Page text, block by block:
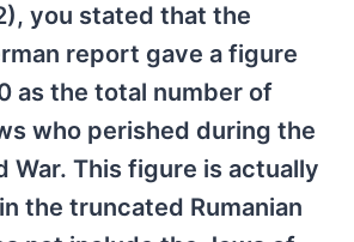
you stated that the
report gave a figure
as the total number of
who perished during the
War. This figure is actually
the truncated Rumanian